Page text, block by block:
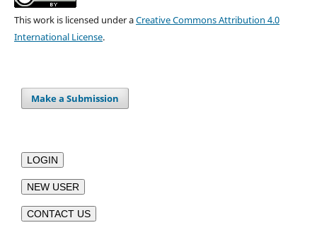
This work is licensed under aCreative Commons Attribution 4.0
International License.
Make a Submission
LOGIN
NEW USER
CONTACT US